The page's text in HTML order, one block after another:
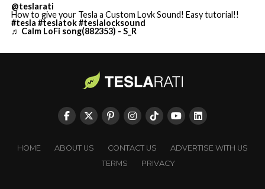
@teslarati
How to give your Tesla a Custom Lovk Sound! Easy tutorial!!
#tesla #teslatok#teslalocksound
♬ Calm LoFi song(882353) - S_R
HOME ABOUT US CONTACT US
ADVERTISE WITH US
TERMS
PRIVACY